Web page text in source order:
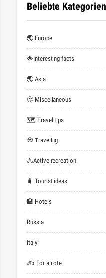
Beliebte Kategorien
🌏 Europe
🌟Interesting facts
🌏 Asia
🤔 Miscellaneous
🗺 Travel tips
🧭 Traveling
🚴Active recreation
🧳 Tourist ideas
🏨 Hotels
Russia
Italy
✍ For a note